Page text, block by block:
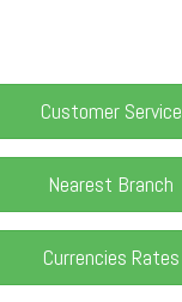
Customer Service
Nearest Branch
Currencies Rates